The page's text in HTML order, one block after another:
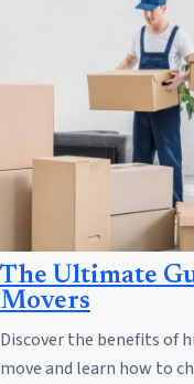
The Ultimate
Movers
Discover the benefits of
move and learn how to